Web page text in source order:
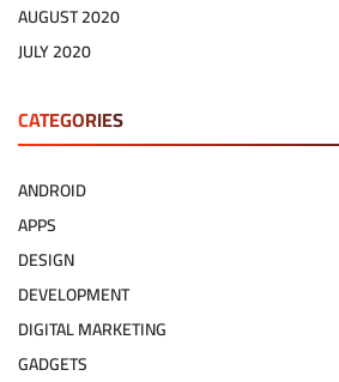
AUGUST 2020
JULY 2020
CATEGORIES
ANDROID
APPS
DESIGN
DEVELOPMENT
DIGITAL MARKETING
GADGETS